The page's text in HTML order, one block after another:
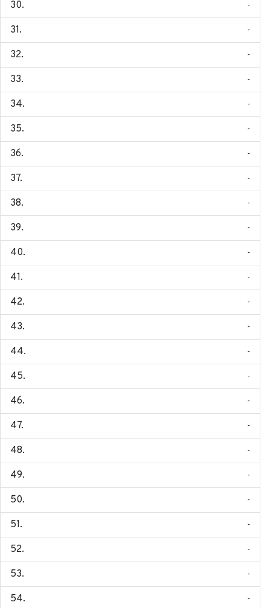
-
-
-
-
-
-
-
-
-
-
-
-
-
-
-
-
-
-
-
-
-
-
-
-
-